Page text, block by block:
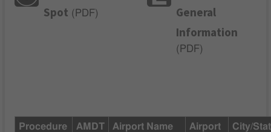
Spot ( PDF)
General
Information
( PDF)
Procedure AMDT Airport Name
Airport
City/